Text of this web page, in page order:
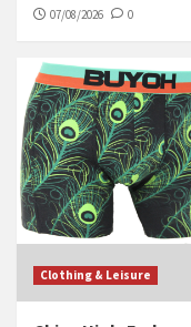
07/08/2026 0
Clothing & Leisure